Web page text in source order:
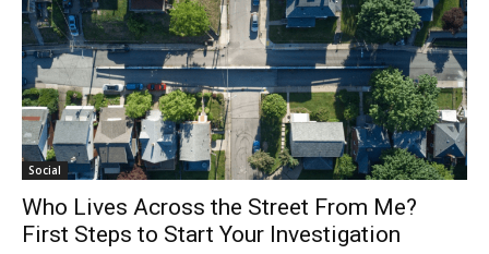
Social
Who Lives Across the Street From Me?
First Steps to Start Your Investigation